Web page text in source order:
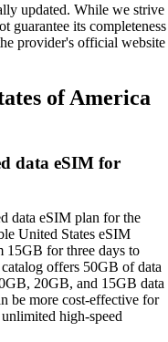
updated. While we strive
guarantee its completeness
provider's official website
of America
data eSIM for
data eSIM plan for the
United States eSIM
15GB for three days to
offers 50GB of data
20GB, and 15GB data
be more cost‑effective for
high‑speed